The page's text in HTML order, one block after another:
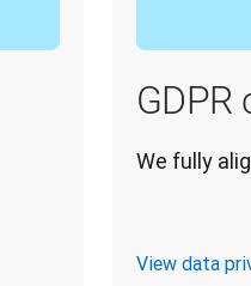
GDPR
We fully
View data